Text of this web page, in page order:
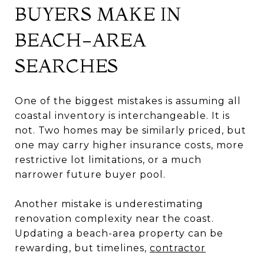
BUYERS MAKE IN
BEACH-AREA
SEARCHES
One of the biggest mistakes is assuming all
coastal inventory is interchangeable. It is
not. Two homes may be similarly priced, but
one may carry higher insurance costs, more
restrictive lot limitations, or a much
narrower future buyer pool.
Another mistake is underestimating
renovation complexity near the coast.
Updating a beach-area property can be
rewarding, but timelines, contractor